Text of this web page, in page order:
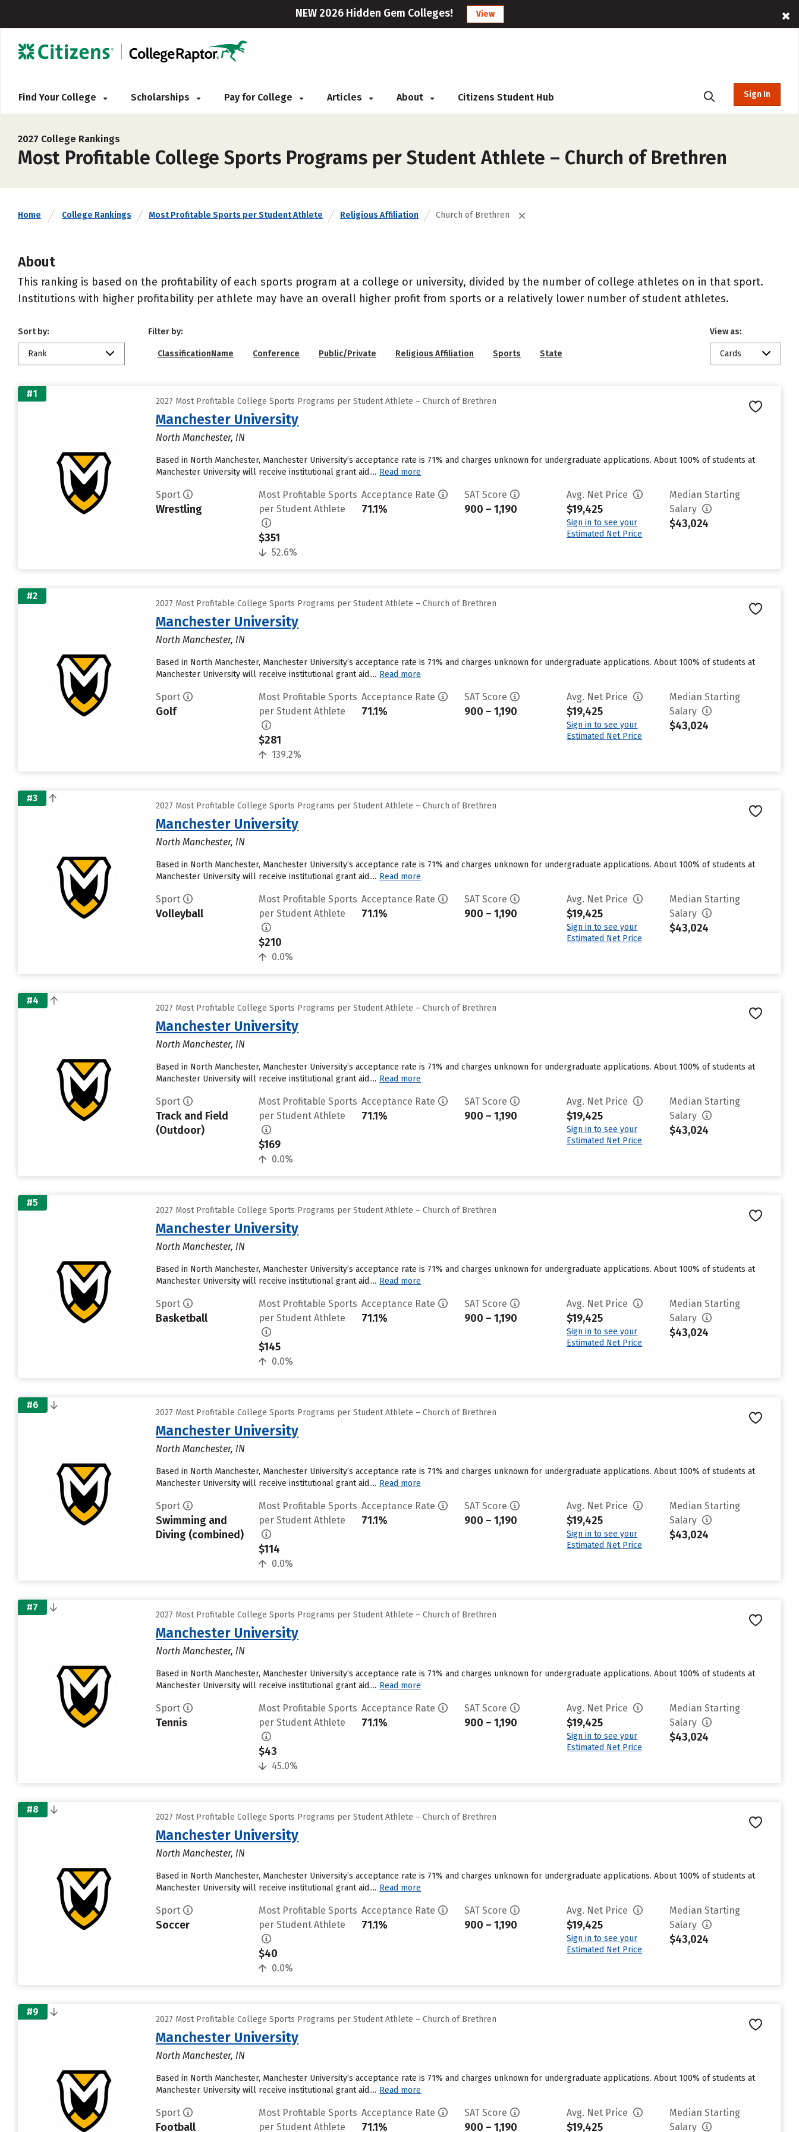
NEW 2026 Hidden Gem Colleges! View
Find Your College Scholarships Pay for College Articles About Citizens Student Hub Sign In
2027 College Rankings
Most Profitable College Sports Programs per Student Athlete – Church of Brethren
Home College Rankings Most Profitable Sports per Student Athlete Religious Affiliation Church of Brethren
About
This ranking is based on the profitability of each sports program at a college or university, divided by the number of college athletes on in that sport.
Institutions with higher profitability per athlete may have an overall higher profit from sports or a relatively lower number of student athletes.
Sort by:
Rank
Filter by:
ClassificationName Conference Public/Private Religious Affiliation Sports State
View as:
Cards
#1
2027 Most Profitable College Sports Programs per Student Athlete – Church of Brethren
Manchester University
North Manchester, IN
Based in North Manchester, Manchester University’s acceptance rate is 71% and charges unknown for undergraduate applications. About 100% of students at
Manchester University will receive institutional grant aid.... Read more
Sport
Wrestling
Most Profitable Sports
per Student Athlete
$351
52.6%
Acceptance Rate
71.1%
SAT Score
900 – 1,190
Avg. Net Price
$19,425
Sign in to see your
Estimated Net Price
Median Starting
Salary
$43,024
#2
2027 Most Profitable College Sports Programs per Student Athlete – Church of Brethren
Manchester University
North Manchester, IN
Based in North Manchester, Manchester University’s acceptance rate is 71% and charges unknown for undergraduate applications. About 100% of students at
Manchester University will receive institutional grant aid.... Read more
Sport
Golf
Most Profitable Sports
per Student Athlete
$281
139.2%
Acceptance Rate
71.1%
SAT Score
900 – 1,190
Avg. Net Price
$19,425
Sign in to see your
Estimated Net Price
Median Starting
Salary
$43,024
#3
2027 Most Profitable College Sports Programs per Student Athlete – Church of Brethren
Manchester University
North Manchester, IN
Based in North Manchester, Manchester University’s acceptance rate is 71% and charges unknown for undergraduate applications. About 100% of students at
Manchester University will receive institutional grant aid.... Read more
Sport
Volleyball
Most Profitable Sports
per Student Athlete
$210
0.0%
Acceptance Rate
71.1%
SAT Score
900 – 1,190
Avg. Net Price
$19,425
Sign in to see your
Estimated Net Price
Median Starting
Salary
$43,024
#4
2027 Most Profitable College Sports Programs per Student Athlete – Church of Brethren
Manchester University
North Manchester, IN
Based in North Manchester, Manchester University’s acceptance rate is 71% and charges unknown for undergraduate applications. About 100% of students at
Manchester University will receive institutional grant aid.... Read more
Sport
Track and Field
(Outdoor)
Most Profitable Sports
per Student Athlete
$169
0.0%
Acceptance Rate
71.1%
SAT Score
900 – 1,190
Avg. Net Price
$19,425
Sign in to see your
Estimated Net Price
Median Starting
Salary
$43,024
#5
2027 Most Profitable College Sports Programs per Student Athlete – Church of Brethren
Manchester University
North Manchester, IN
Based in North Manchester, Manchester University’s acceptance rate is 71% and charges unknown for undergraduate applications. About 100% of students at
Manchester University will receive institutional grant aid.... Read more
Sport
Basketball
Most Profitable Sports
per Student Athlete
$145
0.0%
Acceptance Rate
71.1%
SAT Score
900 – 1,190
Avg. Net Price
$19,425
Sign in to see your
Estimated Net Price
Median Starting
Salary
$43,024
#6
2027 Most Profitable College Sports Programs per Student Athlete – Church of Brethren
Manchester University
North Manchester, IN
Based in North Manchester, Manchester University’s acceptance rate is 71% and charges unknown for undergraduate applications. About 100% of students at
Manchester University will receive institutional grant aid.... Read more
Sport
Swimming and
Diving (combined)
Most Profitable Sports
per Student Athlete
$114
0.0%
Acceptance Rate
71.1%
SAT Score
900 – 1,190
Avg. Net Price
$19,425
Sign in to see your
Estimated Net Price
Median Starting
Salary
$43,024
#7
2027 Most Profitable College Sports Programs per Student Athlete – Church of Brethren
Manchester University
North Manchester, IN
Based in North Manchester, Manchester University’s acceptance rate is 71% and charges unknown for undergraduate applications. About 100% of students at
Manchester University will receive institutional grant aid.... Read more
Sport
Tennis
Most Profitable Sports
per Student Athlete
$43
45.0%
Acceptance Rate
71.1%
SAT Score
900 – 1,190
Avg. Net Price
$19,425
Sign in to see your
Estimated Net Price
Median Starting
Salary
$43,024
#8
2027 Most Profitable College Sports Programs per Student Athlete – Church of Brethren
Manchester University
North Manchester, IN
Based in North Manchester, Manchester University’s acceptance rate is 71% and charges unknown for undergraduate applications. About 100% of students at
Manchester University will receive institutional grant aid.... Read more
Sport
Soccer
Most Profitable Sports
per Student Athlete
$40
0.0%
Acceptance Rate
71.1%
SAT Score
900 – 1,190
Avg. Net Price
$19,425
Sign in to see your
Estimated Net Price
Median Starting
Salary
$43,024
#9
2027 Most Profitable College Sports Programs per Student Athlete – Church of Brethren
Manchester University
North Manchester, IN
Based in North Manchester, Manchester University’s acceptance rate is 71% and charges unknown for undergraduate applications. About 100% of students at
Manchester University will receive institutional grant aid.... Read more
Sport
Football
Most Profitable Sports
per Student Athlete
Acceptance Rate
71.1%
SAT Score
900 – 1,190
Avg. Net Price
$19,425
Median Starting
Salary